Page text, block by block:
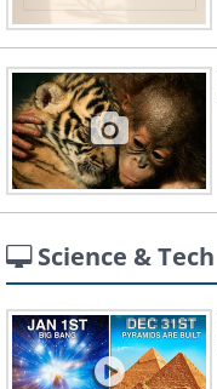
Science & Tech